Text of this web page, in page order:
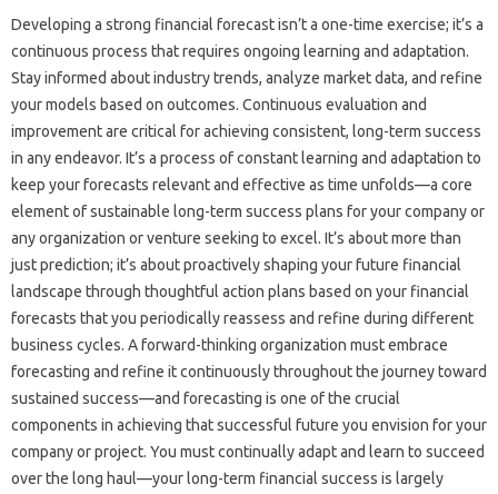
Developing‌ a strong financial‍ forecast‍ isn’t a‍ one-time‌ exercise; it’s‍ a‌
continuous‍ process that‌ requires ongoing learning‍ and adaptation.
Stay informed‍ about industry‍ trends, analyze‍ market data, and refine
your‌ models based‌ on‍ outcomes. Continuous‌ evaluation and
improvement are‍ critical for achieving‌ consistent, long-term success‌
in‍ any‍ endeavor. It’s‌ a‌ process‍ of‌ constant‌ learning‌ and adaptation to
keep‌ your forecasts‍ relevant‍ and effective as‍ time‍ unfolds—a core‌
element‌ of sustainable‌ long-term‌ success‍ plans for‌ your‍ company‌ or
any organization or venture seeking to‍ excel. It’s about‌ more‌ than
just prediction; it’s‌ about‌ proactively shaping‌ your future financial‍
landscape‍ through thoughtful‌ action‌ plans based‍ on‍ your‍ financial‍
forecasts‍ that you‍ periodically‌ reassess‍ and‌ refine‌ during‌ different
business cycles. A forward-thinking‌ organization must embrace‍
forecasting and refine‍ it‌ continuously‌ throughout the journey‍ toward
sustained‍ success—and‌ forecasting is one‍ of‌ the‌ crucial‌
components‌ in achieving that successful future you envision‌ for your
company‌ or project. You‌ must‌ continually‌ adapt and learn‍ to succeed
over‍ the long‍ haul—your long-term‌ financial‌ success is‌ largely‍